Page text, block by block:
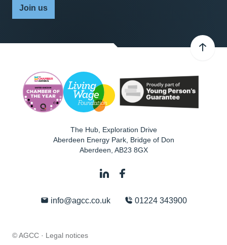
Join us
The Hub, Exploration Drive
Aberdeen Energy Park, Bridge of Don
Aberdeen AB23 8GX
info@agcc.co.uk 01224 343900
© AGCC · Legal notices